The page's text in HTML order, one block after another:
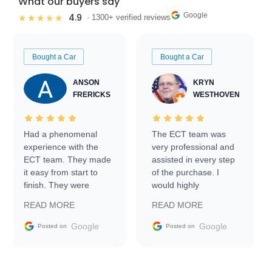
★★★★★ 4.9 · 1300+ verified reviews Google
Bought a Car
ANSON
FRERICKS
Had a phenomenal
experience with the
ECT team. They made
it easy from start to
finish. They were
information requests
and facilitating
READ MORE
Posted on Google
Bought a Car
KRYN
WESTHOVEN
The ECT team was
very professional and
assisted in every step
of the purchase. I
would highly
Trader to everyone.
READ MORE
Posted on Google